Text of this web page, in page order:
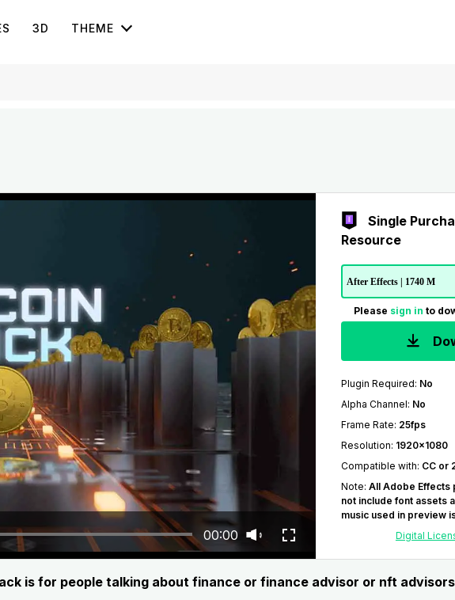
3D THEME
00:00
Single
Resource
After Effects | 1740 M
Please sign in to
Plugin Required: No
Alpha Channel: No
Frame Rate: 25fps
Resolution: 1920x1080
Compatible with: CC or
Note: All Adobe Effects
not include font assets
music used in preview
Digital
is for people talking about finance or finance advisor or nft advisors